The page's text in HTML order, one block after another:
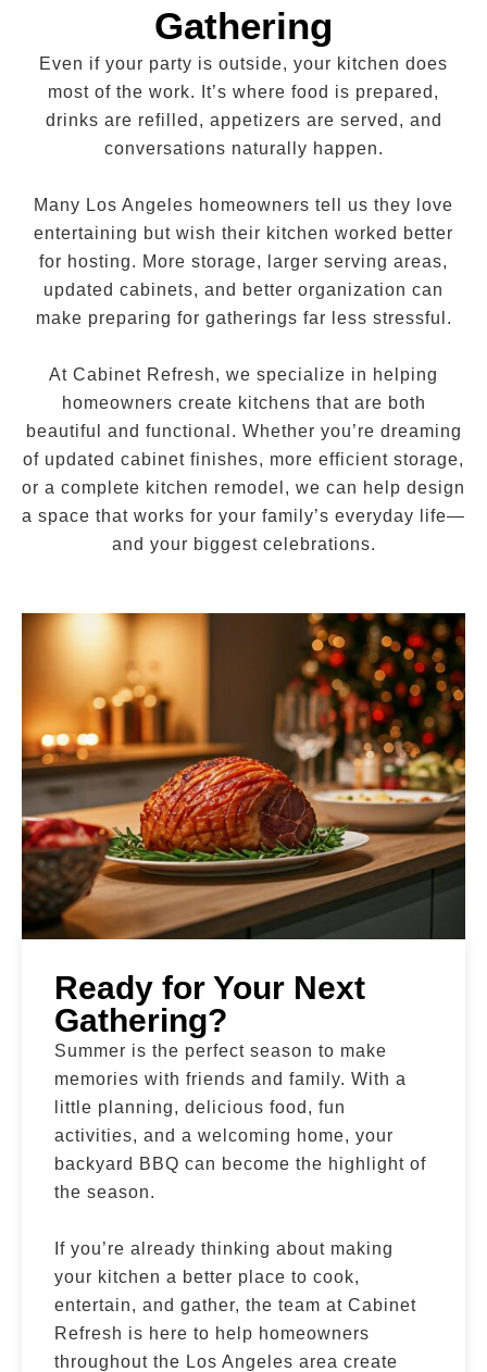
Gathering
Even if your party is outside, your kitchen does
most of the work. It’s where food is prepared,
drinks are refilled, appetizers are served, and
conversations naturally happen.
Many Los Angeles homeowners tell us they love
entertaining but wish their kitchen worked better
for hosting. More storage, larger serving areas,
updated cabinets, and better organization can
make preparing for gatherings far less stressful.
At Cabinet Refresh, we specialize in helping
homeowners create kitchens that are both
beautiful and functional. Whether you’re dreaming
of updated cabinet finishes, more efficient storage,
or a complete kitchen remodel, we can help design
a space that works for your family’s everyday life—
and your biggest celebrations.
Ready for Your Next
Gathering?
Summer is the perfect season to make
memories with friends and family. With a
little planning, delicious food, fun
activities, and a welcoming home, your
backyard BBQ can become the highlight of
the season.
If you’re already thinking about making
your kitchen a better place to cook,
entertain, and gather, the team at Cabinet
Refresh is here to help homeowners
throughout the Los Angeles area create